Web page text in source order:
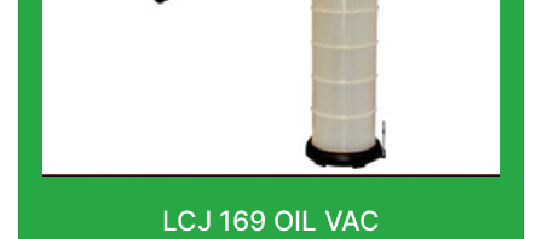
LCJ 169 OIL VAC